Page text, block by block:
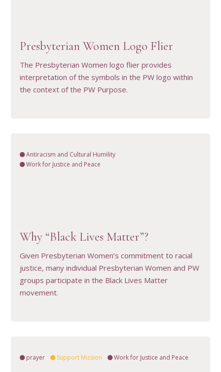
Presbyterian Women Logo Flier
The Presbyterian Women logo flier provides
interpretation of the symbols in the PW logo within
the context of the PW Purpose.
Antiracism and Cultural Humility
Work for Justice and Peace
Why “Black Lives Matter”?
Given Presbyterian Women’s commitment to racial
justice, many individual Presbyterian Women and PW
groups participate in the Black Lives Matter
movement.
prayer Support Mission Work for Justice and Peace